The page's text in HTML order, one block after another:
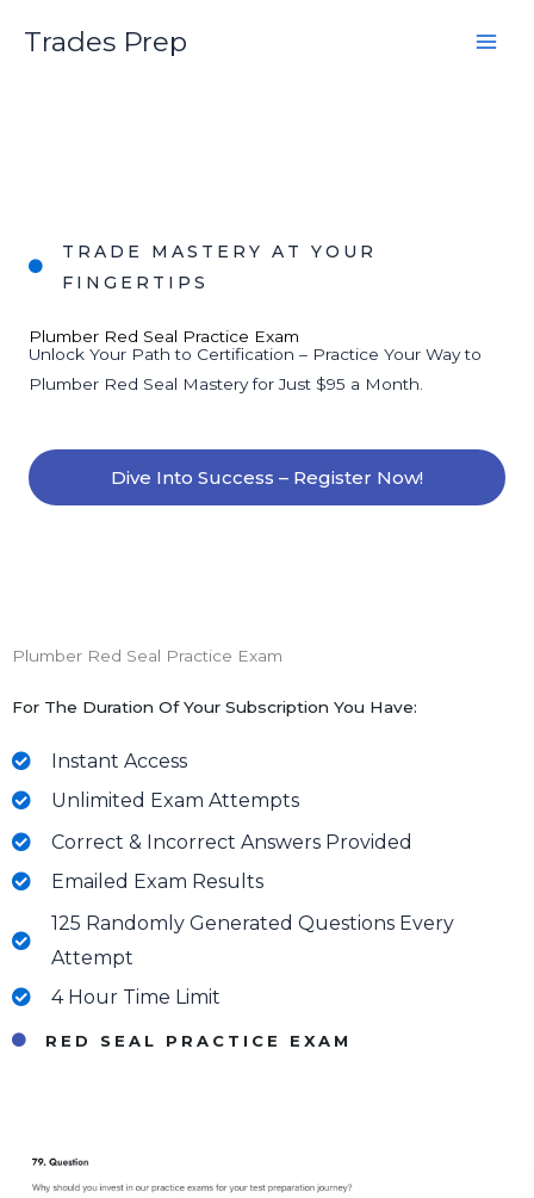
Trades Prep
TRADE MASTERY AT YOUR
FINGERTIPS
Plumber Red Seal Practice Exam
Unlock Your Path to Certification – Practice Your Way to
Plumber Red Seal Mastery for Just $95 a Month.
Dive Into Success – Register Now!
Plumber Red Seal Practice Exam
For The Duration Of Your Subscription You Have:
Instant Access
Unlimited Exam Attempts
Correct & Incorrect Answers Provided
Emailed Exam Results
125 Randomly Generated Questions Every
Attempt
4 Hour Time Limit
RED SEAL PRACTICE EXAM